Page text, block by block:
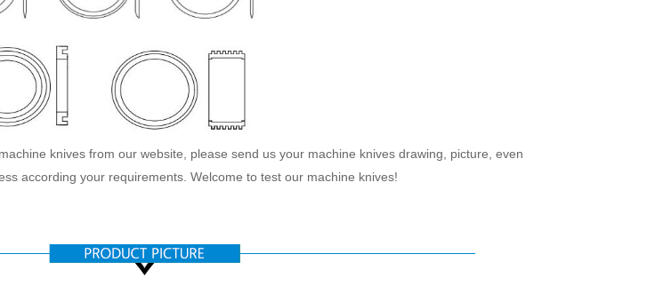
knives from our website, please send us your machine knives drawing, picture, even
according your requirements. Welcome to test our machine knives!